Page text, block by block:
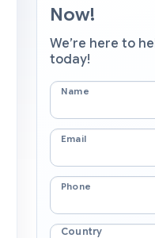
Now!
We’re here to
today!
Name
Email
Phone
Country